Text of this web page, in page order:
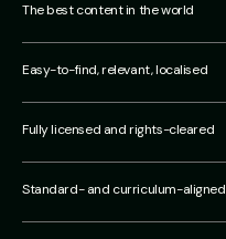
The best content in the world
Easy-to-find, relevant, localised
Fully licensed and rights-cleared
Standard- and curriculum-aligned